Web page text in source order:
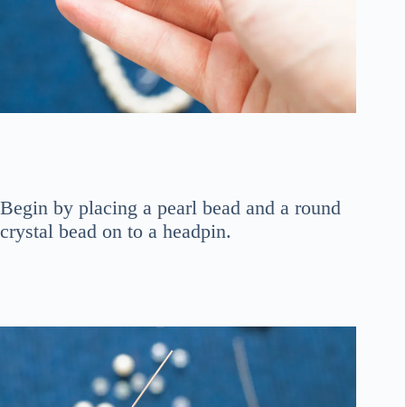
Begin by placing a pearl bead and a round
crystal bead on to a headpin.